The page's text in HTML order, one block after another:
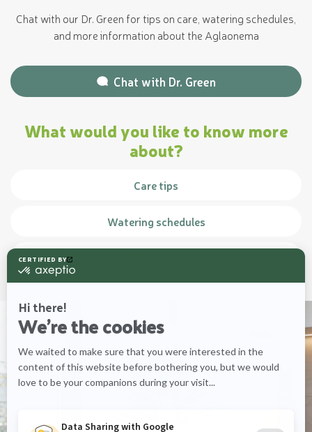
Chat with our Dr. Green for tips on care, watering schedules,
and more information about the Aglaonema
Chat with Dr. Green
What would you like to know more
about?
Care tips
Watering schedules